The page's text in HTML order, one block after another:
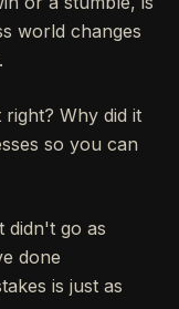
world changes
Why did it
so you can
didn't go as
done
is just as